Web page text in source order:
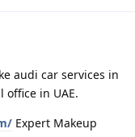
audi car services in
in UAE.
Expert Makeup